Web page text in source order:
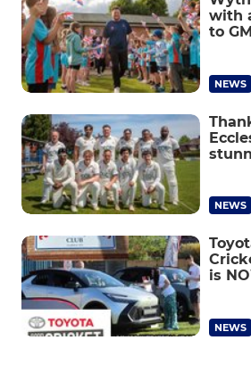
with
to
NEWS
NEWS
is
NEWS